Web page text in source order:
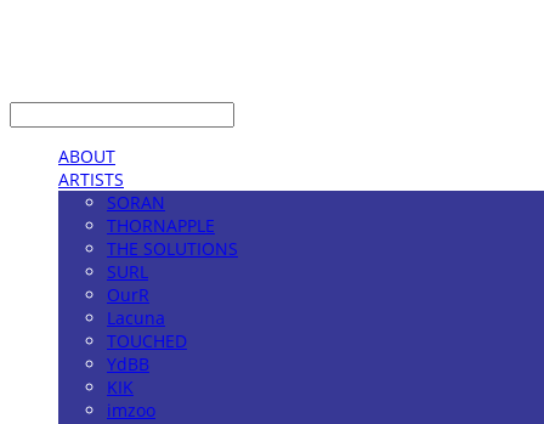
ABOUT
ARTISTS
SORAN
THORNAPPLE
THE SOLUTIONS
SURL
OurR
Lacuna
TOUCHED
YdBB
KIK
imzoo